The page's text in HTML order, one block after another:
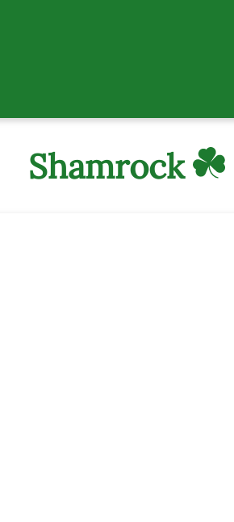
Shamrock